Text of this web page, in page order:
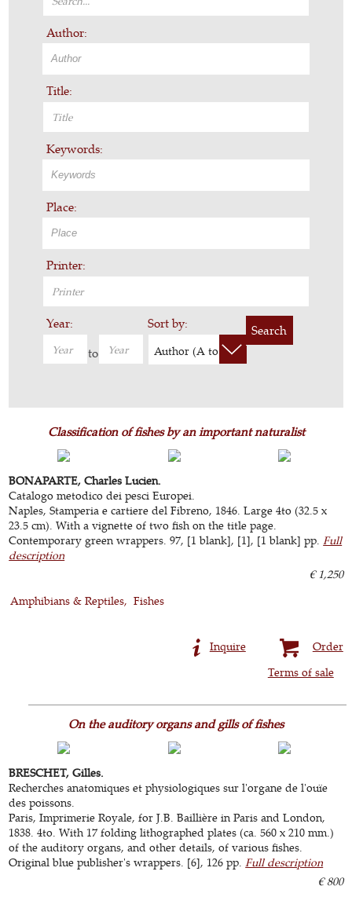
Author:
Title:
Keywords:
Place:
Printer:
Year:
to
Sort by:
Author (A to Z)
Search
Classification of fishes by an important naturalist
BONAPARTE, Charles Lucien.
Catalogo metodico dei pesci Europei.
Naples, Stamperia e cartiere del Fibreno, 1846. Large 4to (32.5 x
23.5 cm). With a vignette of two fish on the title page.
Contemporary green wrappers. 97, [1 blank], [1], [1 blank] pp.Full
description
€ 1,250
Amphibians & Reptiles
Fishes
Order
Inquire
Terms of sale
On the auditory organs and gills of fishes
BRESCHET, Gilles.
Recherches anatomiques et physiologiques sur l'organe de l'ouïe
des poissons.
Paris, Imprimerie Royale, for J.B. Baillière in Paris and London,
1838. 4to. With 17 folding lithographed plates (ca. 560 x 210 mm.)
of the auditory organs, and other details, of various fishes.
Original blue publisher's wrappers. [6], 126 pp.Full description
€ 800